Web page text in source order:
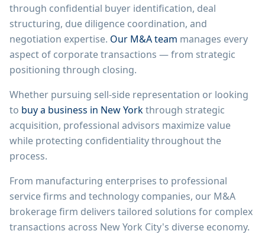
through confidential buyer identification, deal
structuring, due diligence coordination, and
negotiation expertise. Our M&A team manages every
aspect of corporate transactions — from strategic
positioning through closing.
Whether pursuing sell-side representation or looking
to buy a business in New Yorkthrough strategic
acquisition, professional advisors maximize value
while protecting confidentiality throughout the
process.
From manufacturing enterprises to professional
service firms and technology companies, our M&A
brokerage firm delivers tailored solutions for complex
transactions across New York City's diverse economy.